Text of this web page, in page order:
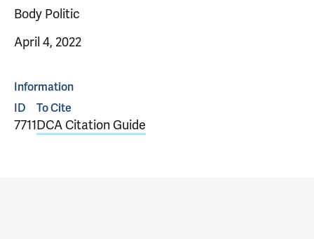
Body Politic
April 4, 2022
Information
ID
7711
To Cite
DCA Citation Guide